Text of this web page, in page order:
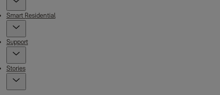
Smart Residential
Support
Stories